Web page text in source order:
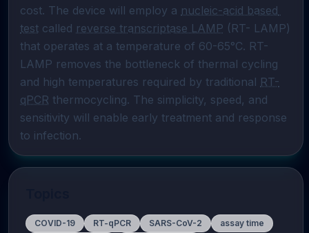
cost. The device will employ a nucleic-acid based
test called reverse transcriptase LAMP (RT- LAMP)
that operates at a temperature of 60-65°C. RT-
LAMP removes the bottleneck of thermal cycling
and high temperatures required by traditional RT-
qPCR thermocycling. The simplicity, speed, and
sensitivity will enable early treatment and response
to infection.
COVID-19 RT-qPCR SARS-CoV-2
assay time